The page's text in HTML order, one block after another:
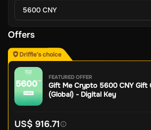
5600 CNY
Offers
Driffle's choice
FEATURED OFFER
Gift Me Crypto 5600 CNY Gift
(Global) - Digital Key
US$ 916.71